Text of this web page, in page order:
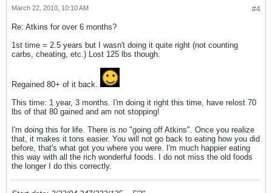
#4
March 22, 2010, 10:10 AM
Re: Atkins for over 6 months?
1st time = 2.5 years but I wasn't doing it quite right (not counting
carbs, cheating, etc.) Lost 125 lbs though.
Regained 80+ of it back.
This time: 1 year, 3 months. I'm doing it right this time, have relost 70
lbs of that 80 gained and am not stopping!
I'm doing this for life. There is no "going off Atkins". Once you realize
that, it makes it tons easier. You will not go back to eating how you did
before, that's what got you where you were. I'm much happier eating
this way with all the rich wonderful foods. I do not miss the old foods
the longer I do this correctly.